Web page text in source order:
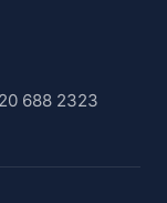
688 2323